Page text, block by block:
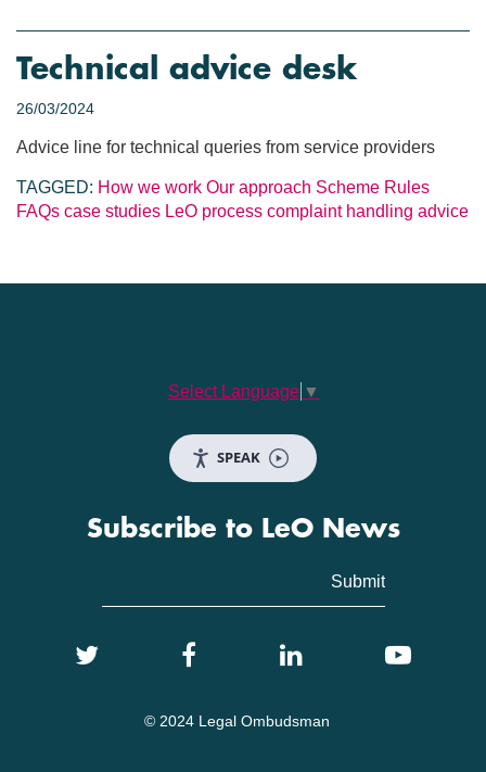
Technical advice desk
26/03/2024
Advice line for technical queries from service providers
TAGGED: How we work Our approach Scheme Rules
FAQs case studies LeO process complaint handling advice
Select Language ▼
SPEAK
Subscribe to LeO News
© 2024 Legal Ombudsman